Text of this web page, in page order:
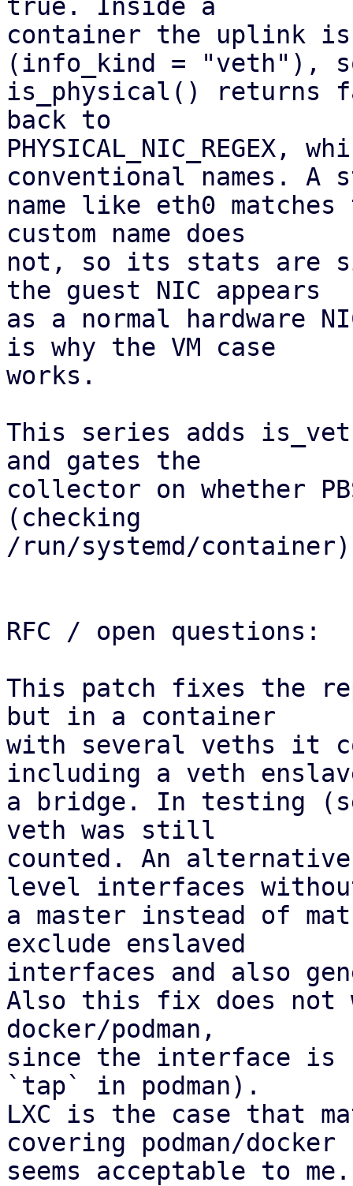
true. Inside a
container the uplink
(info_kind = "veth"),
is_physical() returns
back to
PHYSICAL_NIC_REGEX,
conventional names. A
name like eth0
custom name does
not, so its stats are
the guest NIC appears
as a normal hardware
is why the VM case
works.
This series adds
and gates the
collector on whether
(checking
/run/systemd/
RFC / open questions:
This patch fixes the
but in a container
with several veths it
including a veth
a bridge. In testing
veth was still
counted. An
level interfaces
a master instead of
exclude enslaved
interfaces and also
Also this fix does not
docker/podman,
since the interface is
`tap` in podman).
LXC is the case that
covering podman/docker
seems acceptable to me.